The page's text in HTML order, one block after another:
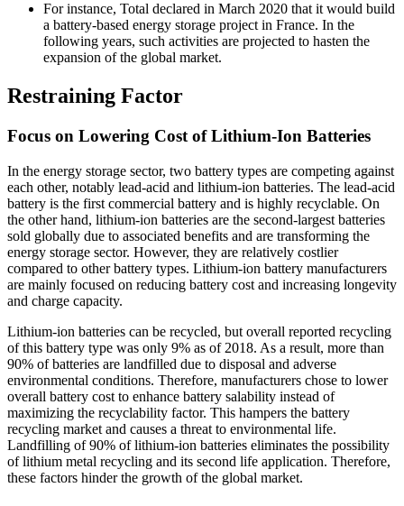
For instance, Total declared in March 2020 that it would build
a battery-based energy storage project in France. In the
following years, such activities are projected to hasten the
expansion of the global market.
Restraining Factor
Focus on Lowering Cost of Lithium-Ion Batteries
In the energy storage sector, two battery types are competing against
each other, notably lead-acid and lithium-ion batteries. The lead-acid
battery is the first commercial battery and is highly recyclable. On
the other hand, lithium-ion batteries are the second-largest batteries
sold globally due to associated benefits and are transforming the
energy storage sector. However, they are relatively costlier
compared to other battery types. Lithium-ion battery manufacturers
are mainly focused on reducing battery cost and increasing longevity
and charge capacity.
Lithium-ion batteries can be recycled, but overall reported recycling
of this battery type was only 9% as of 2018. As a result, more than
90% of batteries are landfilled due to disposal and adverse
environmental conditions. Therefore, manufacturers chose to lower
overall battery cost to enhance battery salability instead of
maximizing the recyclability factor. This hampers the battery
recycling market and causes a threat to environmental life.
Landfilling of 90% of lithium-ion batteries eliminates the possibility
of lithium metal recycling and its second life application. Therefore,
these factors hinder the growth of the global market.